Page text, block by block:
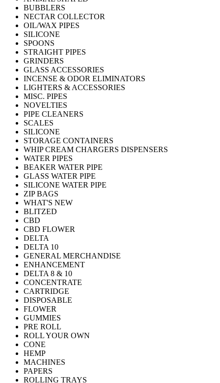
BUBBLERS
NECTAR COLLECTOR
OIL/WAX PIPES
SILICONE
SPOONS
STRAIGHT PIPES
GRINDERS
GLASS ACCESSORIES
INCENSE & ODOR ELIMINATORS
LIGHTERS & ACCESSORIES
MISC. PIPES
NOVELTIES
PIPE CLEANERS
SCALES
SILICONE
STORAGE CONTAINERS
WHIP CREAM CHARGERS DISPENSERS
WATER PIPES
BEAKER WATER PIPE
GLASS WATER PIPE
SILICONE WATER PIPE
ZIP BAGS
WHAT'S NEW
BLITZED
CBD
CBD FLOWER
DELTA
DELTA 10
GENERAL MERCHANDISE
ENHANCEMENT
DELTA 8 & 10
CONCENTRATE
CARTRIDGE
DISPOSABLE
FLOWER
GUMMIES
PRE ROLL
ROLL YOUR OWN
CONE
HEMP
MACHINES
PAPERS
ROLLING TRAYS